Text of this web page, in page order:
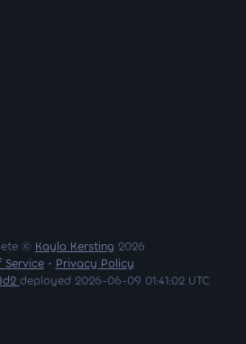
© Kayla Kersting 2026
Service• Privacy Policy
deployed 2026-06-09 01:41:02 UTC